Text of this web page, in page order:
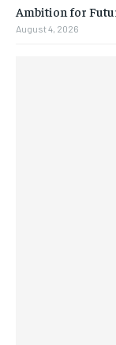
Ambition for
August 4, 2026